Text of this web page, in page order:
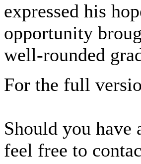
expressed his
opportunity
well-rounded
For the full
Should you have
feel free to